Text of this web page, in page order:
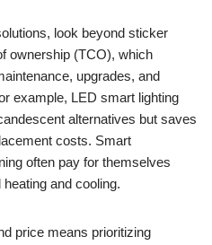
look beyond sticker
ownership (TCO), which
upgrades, and
example, LED smart lighting
alternatives but saves
costs. Smart
often pay for themselves
and cooling.
price means prioritizing